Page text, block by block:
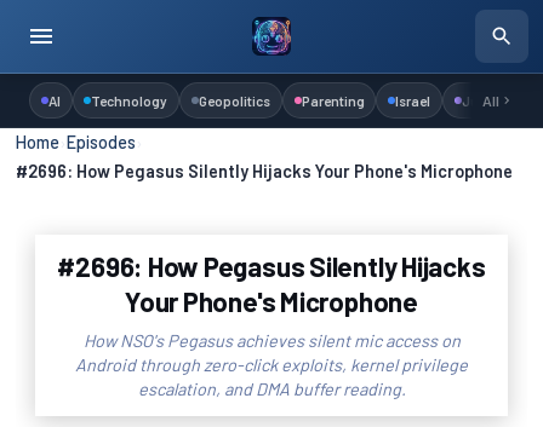
AI Technology Geopolitics Parenting Israel Judaism
All
Home ›Episodes
#2696: How Pegasus Silently Hijacks Your Phone's Microphone
#2696: How Pegasus Silently Hijacks
Your Phone's Microphone
How NSO's Pegasus achieves silent mic access on
Android through zero-click exploits, kernel privilege
escalation, and DMA buffer reading.